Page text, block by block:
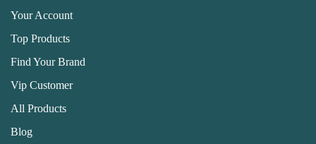
Your Account
Top Products
Find Your Brand
Vip Customer
All Products
Blog